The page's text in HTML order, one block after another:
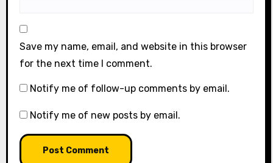
Save my name, email, and website in this browser
for the next time I comment.
Notify me of follow-up comments by email.
Notify me of new posts by email.